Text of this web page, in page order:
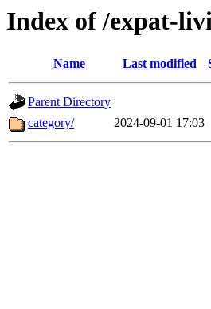
Index of /expat-
Name Last modified
Parent Directory
category/
2024-09-01 17:03